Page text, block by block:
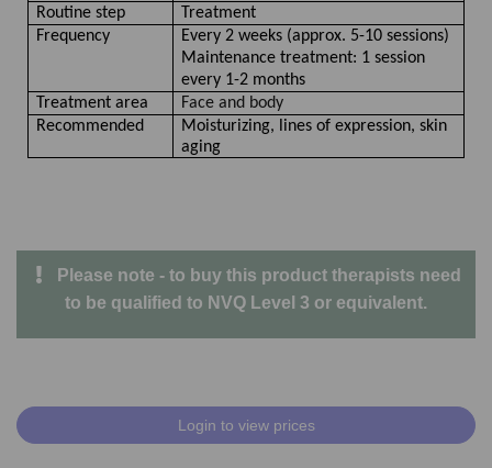
Routine step
Treatment
Frequency
Every 2 weeks (approx. 5-10 sessions)
Maintenance treatment: 1 session
every 1-2 months
Treatment area
Face and body
Recommended
Moisturizing, lines of expression, skin
aging
Please note - to buy this product therapists need
to be qualified to NVQ Level 3 or equivalent.
Login to view prices